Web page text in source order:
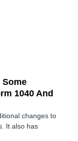
Some
1040 And
changes to
It also has